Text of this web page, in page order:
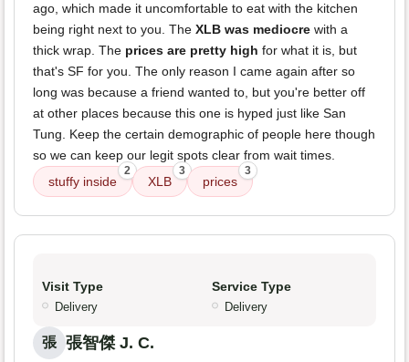
ago, which made it uncomfortable to eat with the kitchen
being right next to you. The XLB was mediocre with a
thick wrap. The prices are pretty high for what it is, but
that's SF for you. The only reason I came again after so
long was because a friend wanted to, but you're better off
at other places because this one is hyped just like San
Tung. Keep the certain demographic of people here though
so we can keep our legit spots clear from wait times.
stuffy inside
2
XLB
3
prices
3
Visit Type
Delivery
Service Type
Delivery
張 張智傑 J. C.